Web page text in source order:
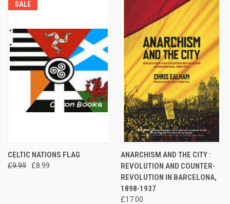
SALE
CELTIC NATIONS FLAG
£9.99 £8.99
ANARCHISM AND THE CITY :
REVOLUTION AND COUNTER-
REVOLUTION IN BARCELONA,
1898-1937
£17.00